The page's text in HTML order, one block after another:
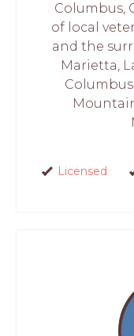
Columbus,
of local
and the
Marietta,
Licensed